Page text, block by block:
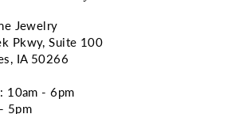
Jewelry
Pkwy, Suite 100
IA 50266
10am - 6pm
5pm